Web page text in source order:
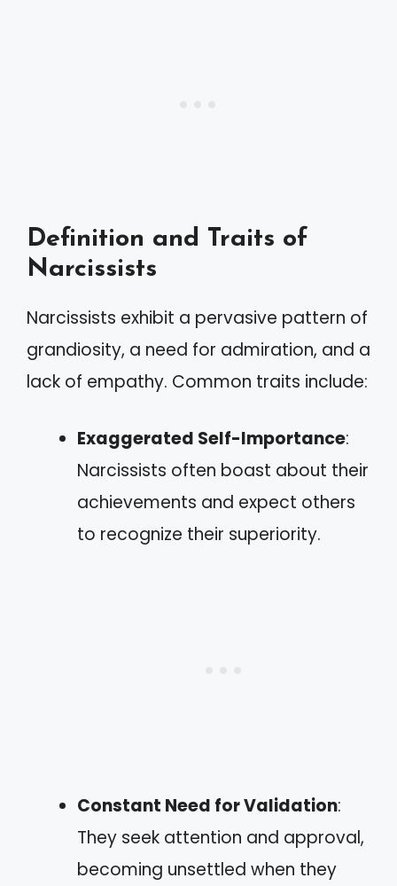
Definition and Traits of
Narcissists
Narcissists exhibit a pervasive pattern of
grandiosity, a need for admiration, and a
lack of empathy. Common traits include:
Exaggerated Self-Importance:
Narcissists often boast about their
achievements and expect others
to recognize their superiority.
Constant Need for Validation:
They seek attention and approval,
becoming unsettled when they